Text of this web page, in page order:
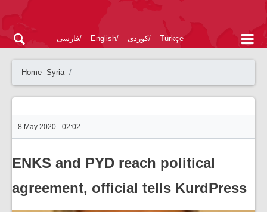
فارسی English کوردی Türkçe
Home Syria
8 May 2020 - 02:02
ENKS and PYD reach political
agreement, official tells KurdPress